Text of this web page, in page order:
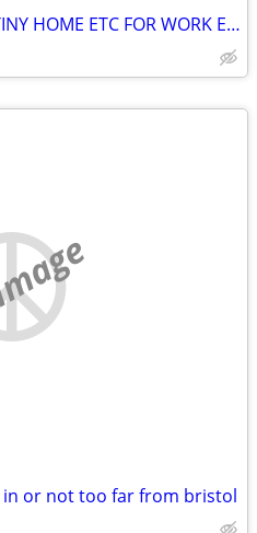
SEEKING ROOM, APT, RV, TINY HOME ETC FOR WORK EXCHANGE
in or not too far from bristol